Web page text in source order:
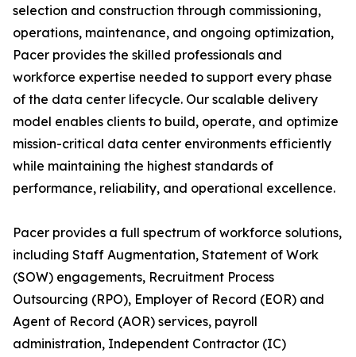
selection and construction through commissioning,
operations, maintenance, and ongoing optimization,
Pacer provides the skilled professionals and
workforce expertise needed to support every phase
of the data center lifecycle. Our scalable delivery
model enables clients to build, operate, and optimize
mission-critical data center environments efficiently
while maintaining the highest standards of
performance, reliability, and operational excellence.
Pacer provides a full spectrum of workforce solutions,
including Staff Augmentation, Statement of Work
(SOW) engagements, Recruitment Process
Outsourcing (RPO), Employer of Record (EOR) and
Agent of Record (AOR) services, payroll
administration, Independent Contractor (IC)